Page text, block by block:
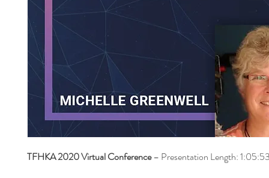
TFHKA 2020 Virtual Conference– Presentation Length: